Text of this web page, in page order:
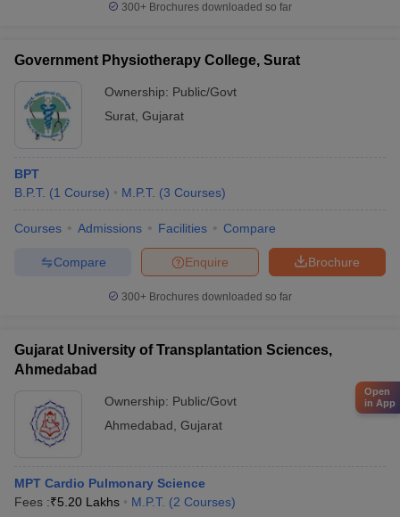
300+ Brochures downloaded so far
Government Physiotherapy College, Surat
Ownership: Public/Govt
Surat Gujarat
BPT
B.P.T. (1 Course) M.P.T. (3 Courses)
Courses Admissions Facilities Compare
Brochure
Enquire
Compare
300+ Brochures downloaded so far
Gujarat University of Transplantation Sciences,
Ahmedabad
Ownership: Public/Govt
Ahmedabad Gujarat
MPT Cardio Pulmonary Science
Fees :₹5.20 Lakhs M.P.T. (2 Courses)
Open
in App